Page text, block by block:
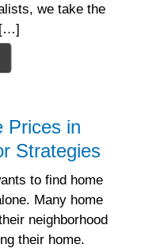
we take the
[…]
Prices in
Strategies
to find home
Many home
neighborhood
their home.